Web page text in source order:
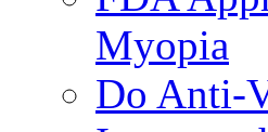
Myopia
Do Anti-